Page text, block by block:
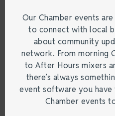
Our Chamber events
to connect with local
about community
network. From morning
to After Hours mixers
there’s always
event software you
Chamber events